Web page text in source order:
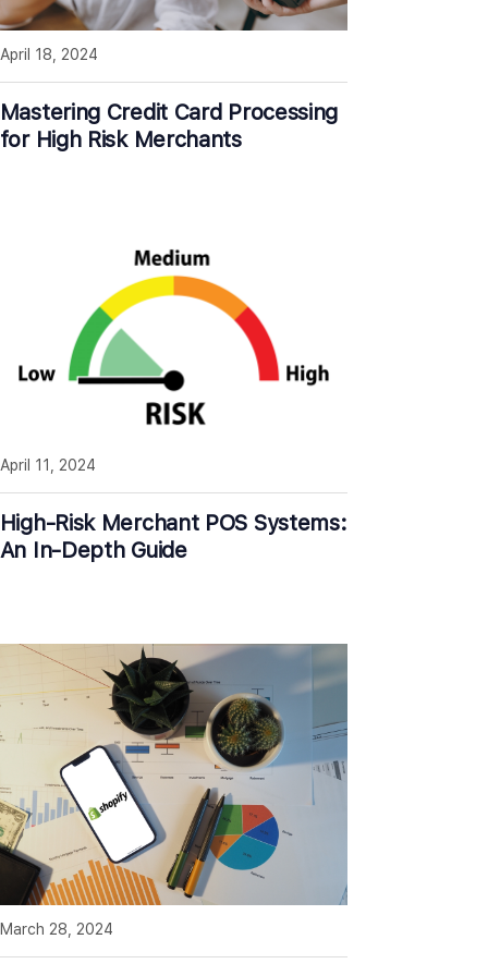
Mastering Credit Card Processing
for High Risk Merchants
April 18, 2024
High-Risk Merchant POS Systems:
An In-Depth Guide
April 11, 2024
March 28, 2024